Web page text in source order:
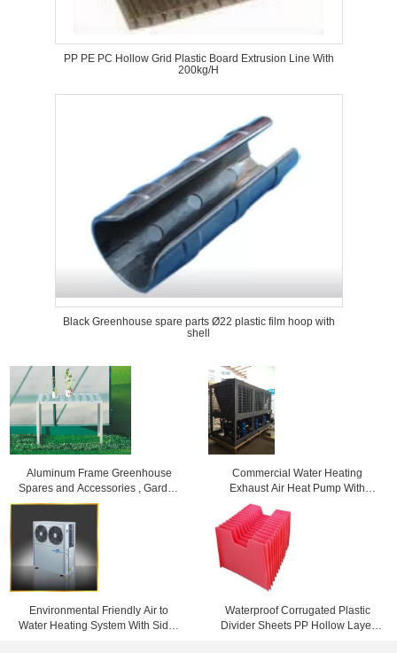
PP PE PC Hollow Grid Plastic Board Extrusion Line With
200kg/H
Black Greenhouse spare parts Ø22 plastic film hoop with
shell
Aluminum Frame Greenhouse
Spares and Accessories , Garden
Stage With Single Tier
Commercial Water Heating
Exhaust Air Heat Pump With
Copeland Scroll Compressor
Environmental Friendly Air to
Water Heating System With Side /
Waterproof Corrugated Plastic
Divider Sheets PP Hollow Layer